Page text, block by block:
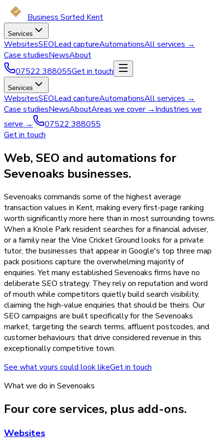
Business Sorted Kent
Services
WebsitesSEOLead captureAutomationsAll services →
Case studiesNewsAbout
07522 388055Get in touch
Services
WebsitesSEOLead captureAutomationsAll services →
Case studiesNewsAboutAreas we cover →Industries we
serve →
07522 388055
Get in touch
Web, SEO and automations for
Sevenoaks businesses.
Sevenoaks commands some of the highest average
transaction values in Kent, making every first-page ranking
worth significantly more here than in most surrounding towns.
When a Knole Park resident searches for a financial adviser,
or a family near the Vine Cricket Ground looks for a private
tutor, the businesses that appear in Google's top three map
pack positions capture the overwhelming majority of
enquiries. Yet many established Sevenoaks firms have no
deliberate SEO strategy. They rely on reputation and word
of mouth while competitors quietly build search visibility,
claiming the high-value enquiries that should be theirs. Our
SEO campaigns are built specifically for the Sevenoaks
market, targeting the search terms, affluent postcodes, and
customer behaviours that drive considered revenue in this
exceptionally competitive town.
See what yours could look likeGet in touch
What we do in Sevenoaks
Four core services, plus add-ons.
Websites